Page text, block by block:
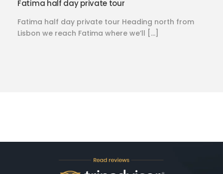
Fatima half day private tour
Fatima half day private tour Heading north from
Lisbon we reach Fatima where we’ll […]